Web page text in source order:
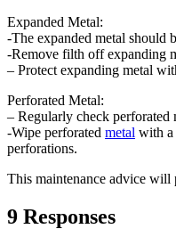
Expanded Metal:
-The expanded metal should
-Remove filth off expanding
– Protect expanding metal
Perforated Metal:
– Regularly check perforated
-Wipe perforated metal with a
perforations.
This maintenance advice will
9 Responses